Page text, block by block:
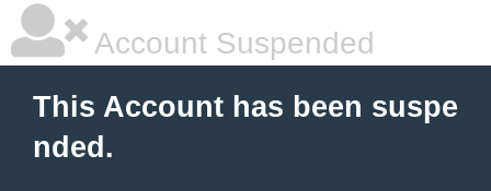
Account Suspended
This Account has been suspe
nded.